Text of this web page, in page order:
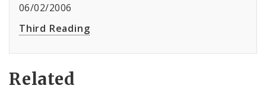
06/02/2006
Third Reading
Related